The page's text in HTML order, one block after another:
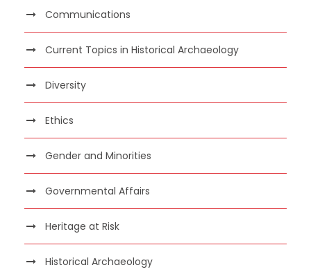
Communications
Current Topics in Historical Archaeology
Diversity
Ethics
Gender and Minorities
Governmental Affairs
Heritage at Risk
Historical Archaeology